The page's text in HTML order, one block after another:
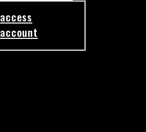
access
account